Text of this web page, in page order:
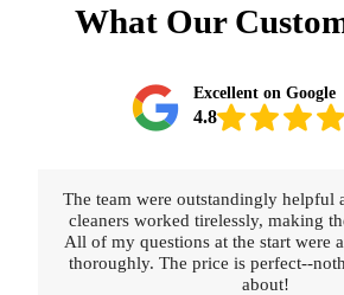
What Our
Excellent on Google
4.8
The team were outstandingly helpful
cleaners worked tirelessly, making
All of my questions at the start were
thoroughly. The price is perfect--
about!